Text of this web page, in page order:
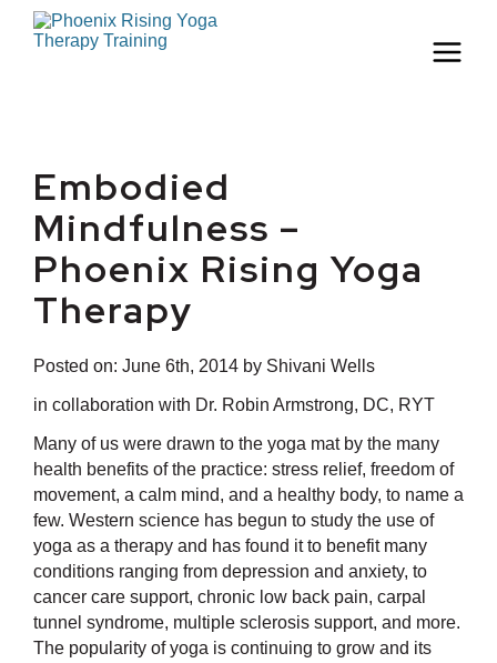
Embodied
Mindfulness –
Phoenix Rising Yoga
Therapy
Posted on: June 6th, 2014 by Shivani Wells
in collaboration with Dr. Robin Armstrong, DC, RYT
Many of us were drawn to the yoga mat by the many
health benefits of the practice: stress relief, freedom of
movement, a calm mind, and a healthy body, to name a
few. Western science has begun to study the use of
yoga as a therapy and has found it to benefit many
conditions ranging from depression and anxiety, to
cancer care support, chronic low back pain, carpal
tunnel syndrome, multiple sclerosis support, and more.
The popularity of yoga is continuing to grow and its